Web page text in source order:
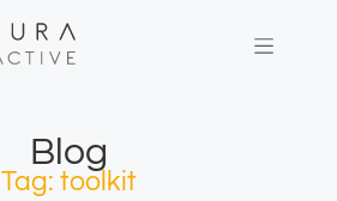
Blog
Tag: toolkit